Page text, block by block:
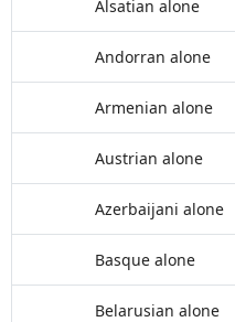
Alsatian alone
Andorran alone
Armenian alone
Austrian alone
Azerbaijani alone
Basque alone
Belarusian alone